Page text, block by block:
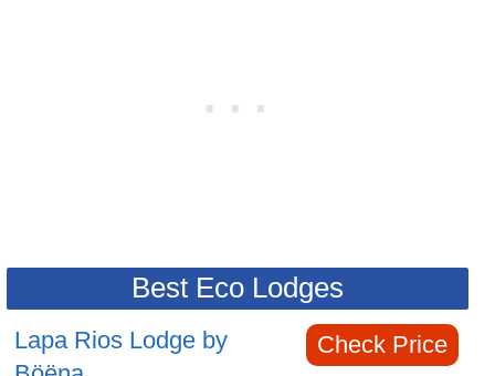
Best Eco Lodges
Lapa Rios Lodge by
Check Price